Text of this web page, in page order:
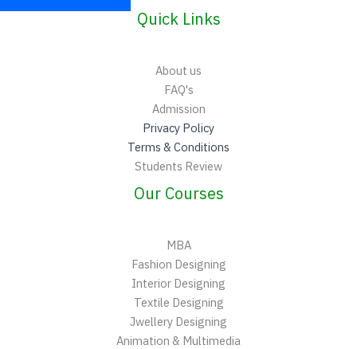
Quick Links
About us
FAQ's
Admission
Privacy Policy
Terms & Conditions
Students Review
Our Courses
MBA
Fashion Designing
Interior Designing
Textile Designing
Jwellery Designing
Animation & Multimedia